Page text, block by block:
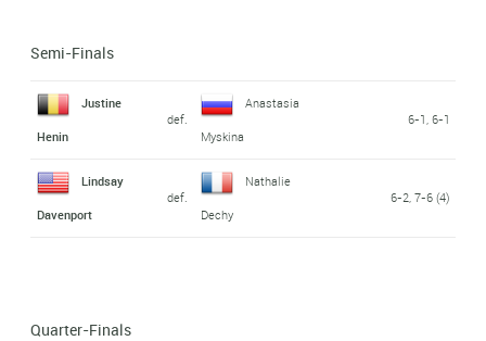
Semi-Finals
Justine
Henin
def.
Anastasia
Myskina
6-1, 6-1
Lindsay
Davenport
def.
Nathalie
Dechy
6-2, 7-6 (4)
Quarter-Finals